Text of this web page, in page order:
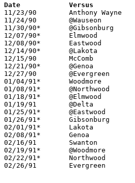
11/23/90	Anthony Wayne		L	54	94
11/24/90	@Wauseon		L	50     105
11/30/90*	@Gibsonburg		L	35	64
12/07/90*	Elmwood			L	55	72
12/08/90*	Eastwood		L	44	72
12/14/90*	@Lakota			L	47	82
12/15/90	McComb			L	53	76
12/21/90*	@Genoa			L	63	84
12/27/90	@Evergreen		L	53	69
01/04/91*	Woodmore		L	45	59
01/08/91*	@Northwood		L	64	74
01/18/91*	@Elmwood		W	60	49
01/19/91	@Delta			L	60	67
01/25/91*	@Eastwood		L	52	69
01/26/91*	Gibsonburg		L	62	83	01/11
02/01/91*	Lakota			L	52	69
02/08/91*	Genoa			L	50	71
02/16/91	Swanton			L	60	74
02/19/91*	@Woodmore		L	66	94	02/15
02/22/91*	Northwood		W	64	51
02/26/91	Evergreen		L	52	66	Division III Sectional Tournament at Sylvania Northview High School